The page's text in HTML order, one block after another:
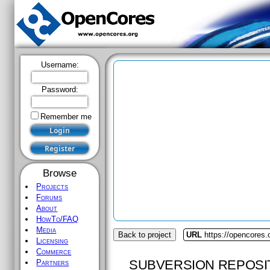
Username:
Password:
Remember me
Browse
Projects
Forums
About
HowTo/FAQ
Media
Licensing
Commerce
Partners
Back to project URL https://
SUBVERSION